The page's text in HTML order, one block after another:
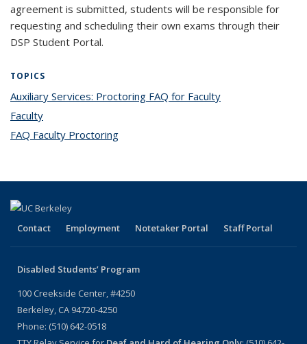
agreement is submitted, students will be responsible for
requesting and scheduling their own exams through their
DSP Student Portal.
TOPICS
Auxiliary Services: Proctoring FAQ for Faculty
Faculty
FAQ Faculty Proctoring
Contact Employment Notetaker Portal Staff Portal
Disabled Students’ Program
100 Creekside Center, #4250
Berkeley, CA 94720-4250
Phone: (510) 642-0518